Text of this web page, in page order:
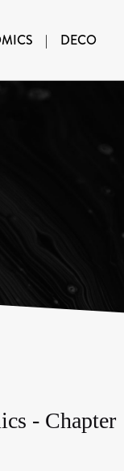
| DECO
- Chapter